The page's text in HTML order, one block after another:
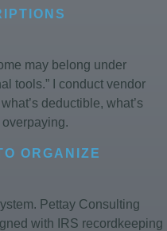
may belong under
tools.” I conduct vendor
deductible, what’s
ORGANIZE
Pettay Consulting
with IRS recordkeeping